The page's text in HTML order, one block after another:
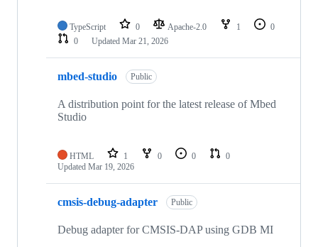
TypeScript 0 Apache-2.0 1
0
0
Updated Mar 21, 2026
mbed-studio Public
A distribution point for the latest release of Mbed
Studio
HTML 1 0 0
0
Updated Mar 19, 2026
cmsis-debug-adapter Public
Debug adapter for CMSIS-DAP using GDB MI